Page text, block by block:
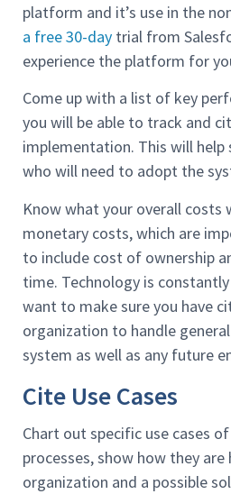
platform and it’s use in the
a free 30-day trial from
experience the platform for
Come up with a list of key
you will be able to track and
implementation. This will
who will need to adopt the
Know what your overall costs
monetary costs, which are
to include cost of ownership
time. Technology is
want to make sure you have
organization to handle
system as well as any future
Cite Use Cases
Chart out specific use cases
processes, show how they
organization and a possible